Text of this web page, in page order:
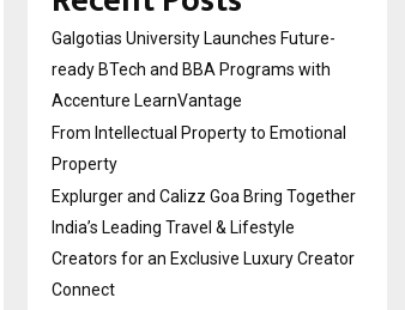
Galgotias University Launches Future-
ready BTech and BBA Programs with
Accenture LearnVantage
From Intellectual Property to Emotional
Property
Explurger and Calizz Goa Bring Together
India’s Leading Travel & Lifestyle
Creators for an Exclusive Luxury Creator
Connect